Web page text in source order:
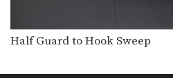
Half Guard to Hook Sweep